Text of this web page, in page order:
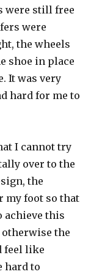
were still free
were
the wheels
shoe in place
It was very
hard for me to
I cannot try
over to the
the
my foot so that
achieve this
otherwise the
feel like
hard to